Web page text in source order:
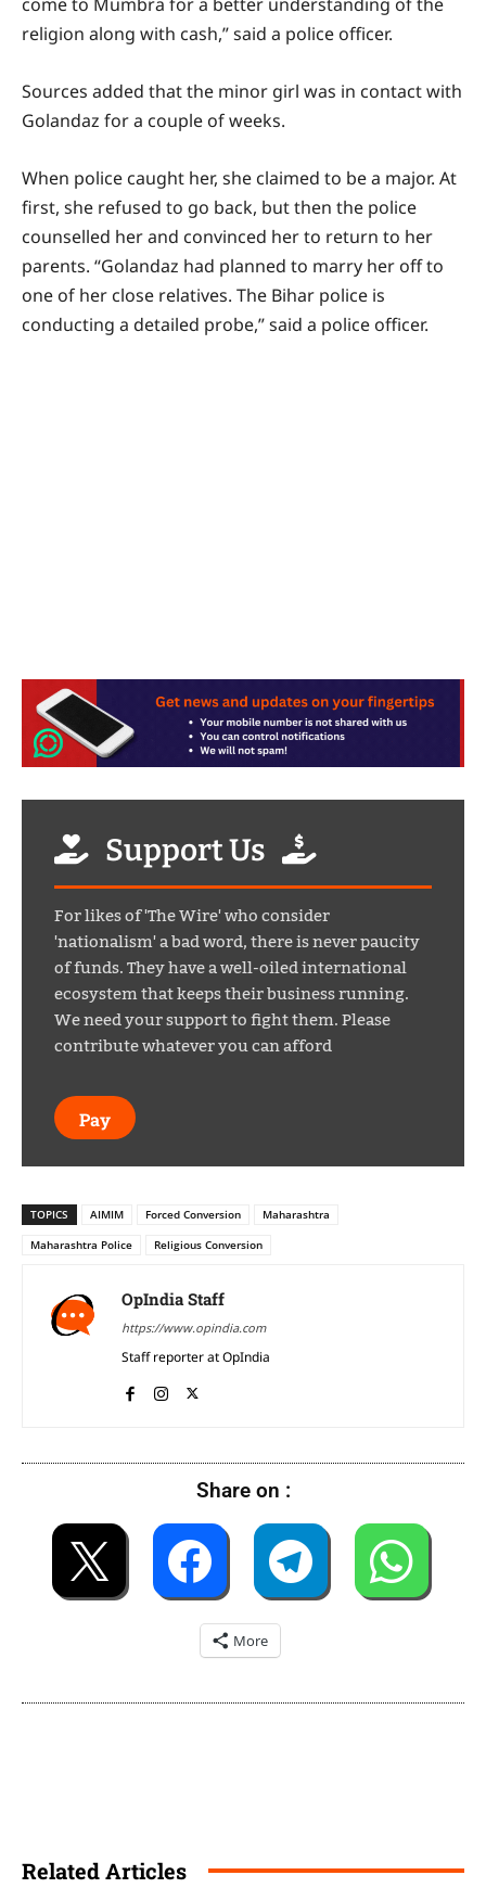
religion along with cash,” said a police officer.
Sources added that the minor girl was in contact with
Golandaz for a couple of weeks.
When police caught her, she claimed to be a major. At
first, she refused to go back, but then the police
counselled her and convinced her to return to her
parents. “Golandaz had planned to marry her off to
one of her close relatives. The Bihar police is
conducting a detailed probe,” said a police officer.
Support Us
For likes of 'The Wire' who consider
'nationalism' a bad word, there is never paucity
of funds. They have a well-oiled international
ecosystem that keeps their business running.
We need your support to fight them. Please
contribute whatever you can afford
Pay
TOPICS AIMIM Forced Conversion
Maharashtra
Maharashtra Police
Religious Conversion
OpIndia Staff
https://www.opindia.com
Staff reporter at OpIndia
Share on :
More
Related Articles